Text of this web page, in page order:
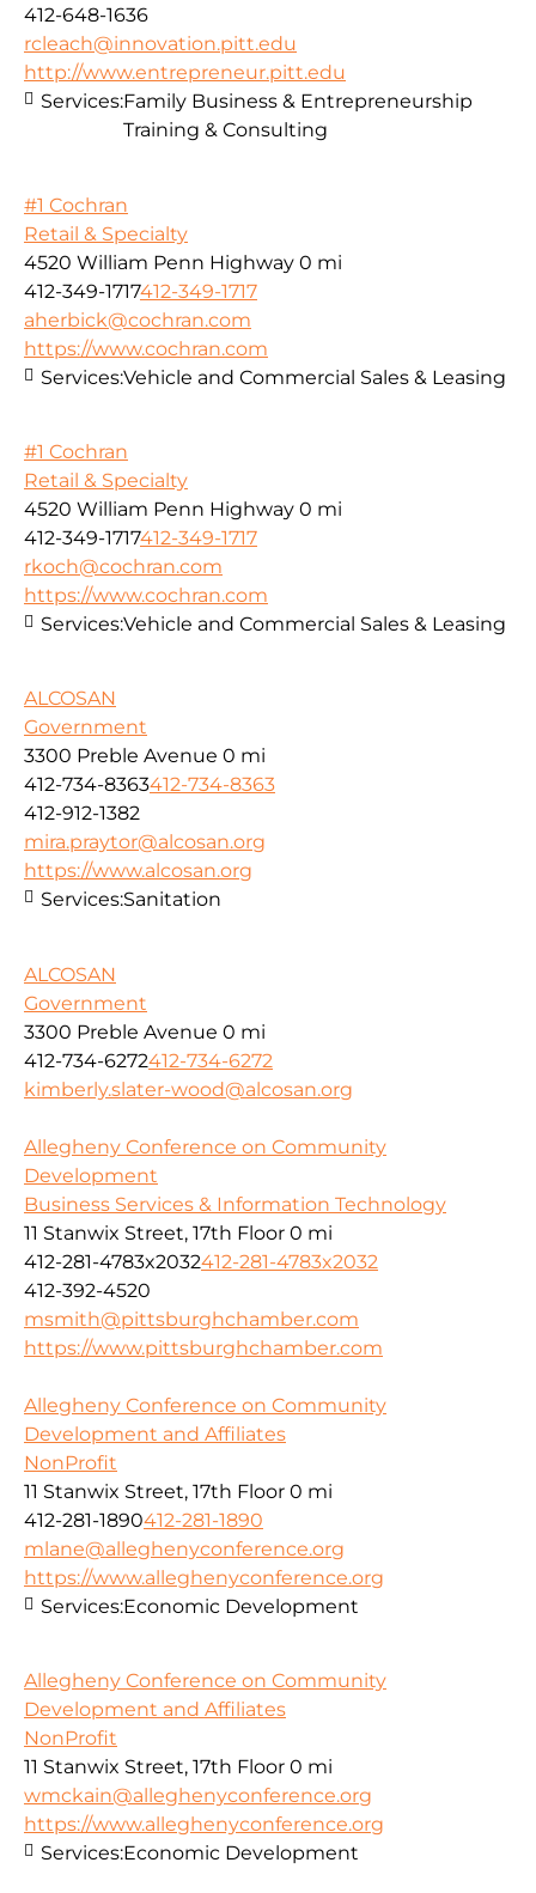
412-648-1636
rcleach@innovation.pitt.edu
http://www.entrepreneur.pitt.edu
Services:Family Business & Entrepreneurship
Training & Consulting
#1 Cochran
Retail & Specialty
4520 William Penn Highway 0 mi
412-349-1717412-349-1717
aherbick@cochran.com
https://www.cochran.com
Services:Vehicle and Commercial Sales & Leasing
#1 Cochran
Retail & Specialty
4520 William Penn Highway 0 mi
412-349-1717412-349-1717
rkoch@cochran.com
https://www.cochran.com
Services:Vehicle and Commercial Sales & Leasing
ALCOSAN
Government
3300 Preble Avenue 0 mi
412-734-8363412-734-8363
412-912-1382
mira.praytor@alcosan.org
https://www.alcosan.org
Services:Sanitation
ALCOSAN
Government
3300 Preble Avenue 0 mi
412-734-6272412-734-6272
kimberly.slater-wood@alcosan.org
Allegheny Conference on Community
Development
Business Services & Information Technology
11 Stanwix Street, 17th Floor 0 mi
412-281-4783x2032412-281-4783x2032
412-392-4520
msmith@pittsburghchamber.com
https://www.pittsburghchamber.com
Allegheny Conference on Community
Development and Affiliates
NonProfit
11 Stanwix Street, 17th Floor 0 mi
412-281-1890412-281-1890
mlane@alleghenyconference.org
https://www.alleghenyconference.org
Services:Economic Development
Allegheny Conference on Community
Development and Affiliates
NonProfit
11 Stanwix Street, 17th Floor 0 mi
wmckain@alleghenyconference.org
https://www.alleghenyconference.org
Services:Economic Development